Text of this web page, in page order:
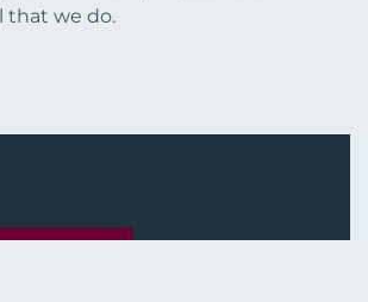
that we do.